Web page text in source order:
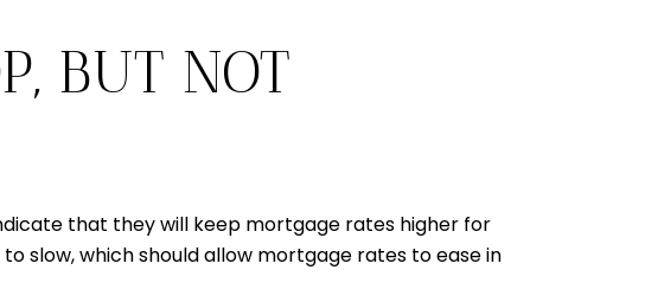
BUT NOT
that they will keep mortgage rates higher for
slow, which should allow mortgage rates to ease in